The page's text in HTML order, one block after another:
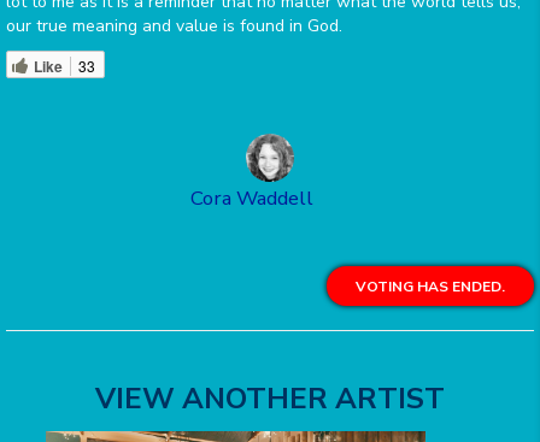
our true meaning and value is found in God.
Like 33
Cora Waddell
VOTING HAS ENDED.
VIEW ANOTHER ARTIST